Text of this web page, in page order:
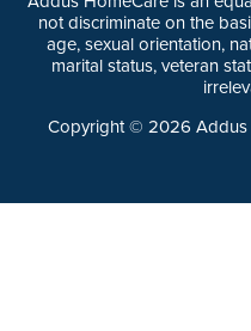
not discriminate on the
age, sexual orientation,
marital status, veteran
Copyright © 2026 Addus